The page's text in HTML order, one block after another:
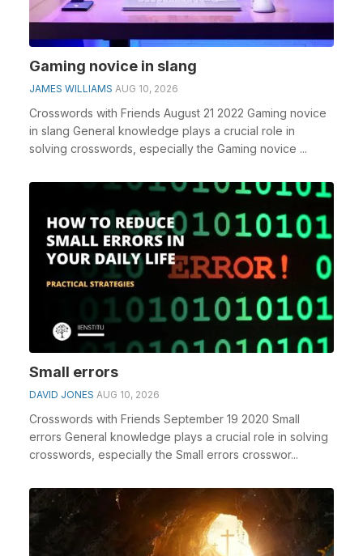
Gaming novice in slang
JAMES WILLIAMS AUG 10, 2026
Crosswords with Friends August 21 2022 Gaming novice
in slang General knowledge plays a crucial role in
solving crosswords, especially the Gaming novice ...
Small errors
DAVID JONES AUG 10, 2026
Crosswords with Friends September 19 2020 Small
errors General knowledge plays a crucial role in solving
crosswords, especially the Small errors crosswor...